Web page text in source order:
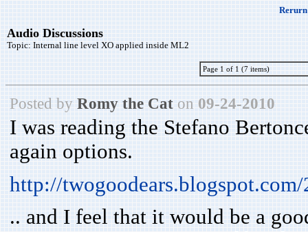
Rerurn
Audio Discussions
Topic: Internal line level XO applied inside ML2
Page 1 of 1 (7 items)
Posted by Romy the Cat on 09-24-2010
I was reading the Stefano
again options.
http://
.. and I feel that it would be a